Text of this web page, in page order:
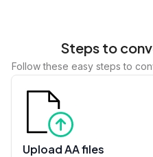
Steps to
Follow these easy steps to
Upload AA files